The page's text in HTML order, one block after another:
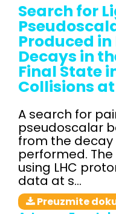
Search for
Produced
Decays in
Final State
Collisions
A search for
pseudoscalar
from the decay
performed.
using LHC
data at s...
Preuzmite